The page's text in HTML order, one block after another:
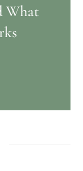
What